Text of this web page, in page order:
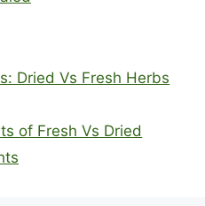
Dried Vs Fresh Herbs
of Fresh Vs Dried